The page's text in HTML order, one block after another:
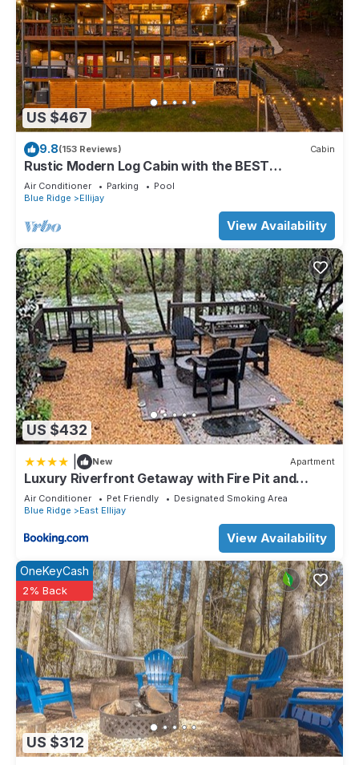
US $467
9.8(153 Reviews) Cabin
Rustic Modern Log Cabin with the BEST
MOUNTAIN VIEWS & HOTTUB. EV- CHGR NO
PETS
Air Conditioner Parking
Pool
Blue Ridge
Ellijay
View Availability
US $432
New Apartment
Luxury Riverfront Getaway with Fire Pit and
Private Deck
Air Conditioner Pet Friendly
Designated Smoking Area
Blue Ridge
East Ellijay
View Availability
US $312
OneKeyCash
2% Back